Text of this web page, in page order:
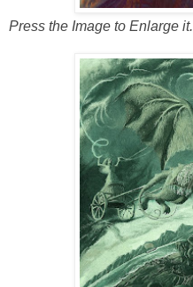
Press the Image to Enlarge it.